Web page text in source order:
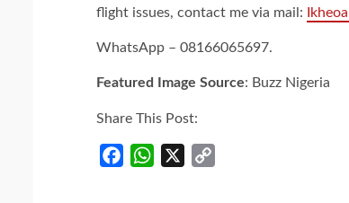
flight issues, contact me via mail:
WhatsApp – 08166065697.
Featured Image Source: Buzz Nigeria
Share This Post:
FacebookWhatsApp